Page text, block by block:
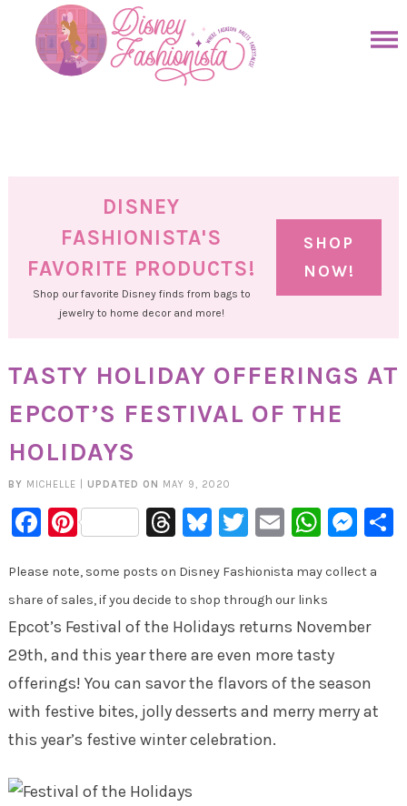
primary
DISNEY
FASHIONISTA'S
FAVORITE PRODUCTS!
Shop our favorite Disney finds from bags to
jewelry to home decor and more!
SHOP
NOW!
TASTY HOLIDAY OFFERINGS AT
EPCOT’S FESTIVAL OF THE
HOLIDAYS
BY MICHELLE UPDATED ON MAY 9, 2020
Facebook
PinterestThreads
Bluesky
Twitter
Email
Please note, some posts on Disney Fashionista may collect a
share of sales, if you decide to shop through our links
Epcot’s Festival of the Holidays returns November
29th, and this year there are even more tasty
offerings! You can savor the flavors of the season
with festive bites, jolly desserts and merry merry at
this year’s festive winter celebration.